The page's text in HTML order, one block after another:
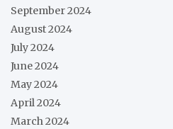
September 2024
August 2024
July 2024
June 2024
May 2024
April 2024
March 2024